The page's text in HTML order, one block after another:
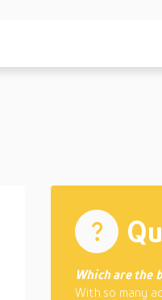
Which are the
With so many